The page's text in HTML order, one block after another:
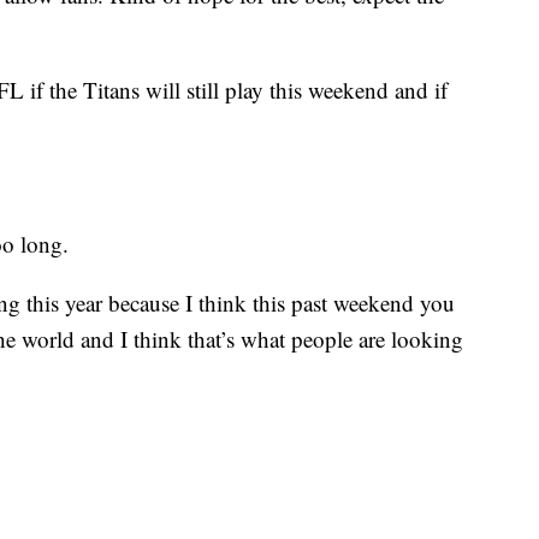
if the Titans will still play this weekend and if
long.
this year because I think this past weekend you
world and I think that’s what people are looking